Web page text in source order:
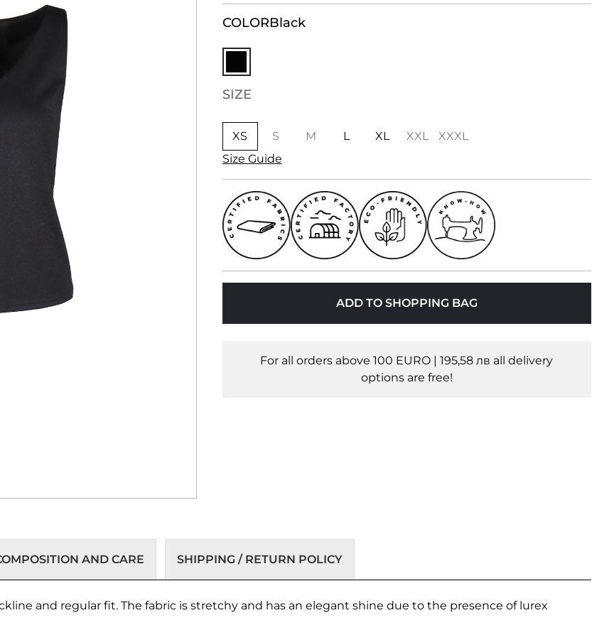
COLORBlack
SIZE
XS S M L XL XXL
XXXL
Size Guide
ADD TO SHOPPING BAG
For all orders above 100 EURO | 195,58 лв all delivery
options are free!
AND CARE SHIPPING / RETURN POLICY
and regular fit. The fabric is stretchy and has an elegant shine due to the presence of lurex